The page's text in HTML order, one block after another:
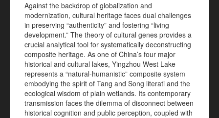
Against the backdrop of globalization and
modernization, cultural heritage faces dual challenges
in preserving “authenticity” and fostering “living
development.” The theory of cultural genes provides a
crucial analytical tool for systematically deconstructing
composite heritage. As one of China’s four major
historical and cultural lakes, Yingzhou West Lake
represents a “natural-humanistic” composite system
embodying the spirit of Tang and Song literati and the
ecological wisdom of plain wetlands. Its contemporary
transmission faces the dilemma of disconnect between
historical cognition and public perception, coupled with